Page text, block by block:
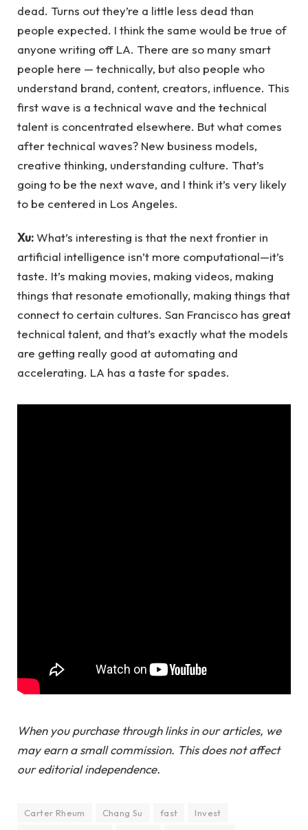
dead. Turns out they’re a little less dead than
people expected. I think the same would be true of
anyone writing off LA. There are so many smart
people here — technically, but also people who
understand brand, content, creators, influence. This
first wave is a technical wave and the technical
talent is concentrated elsewhere. But what comes
after technical waves? New business models,
creative thinking, understanding culture. That’s
going to be the next wave, and I think it’s very likely
to be centered in Los Angeles.
Xu:What’s interesting is that the next frontier in
artificial intelligence isn’t more computational—it’s
taste. It’s making movies, making videos, making
things that resonate emotionally, making things that
connect to certain cultures. San Francisco has great
technical talent, and that’s exactly what the models
are getting really good at automating and
accelerating. LA has a taste for spades.
When you purchase through links in our articles, we
may earn a small commission. This does not affect
our editorial independence.
Carter Rheum Chang Su fast
Invest